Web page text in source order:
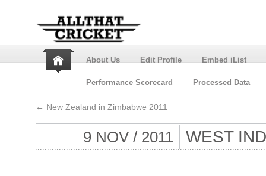
About Us Edit Profile Embed iList
Performance Scorecard Processed Data
← New Zealand in Zimbabwe 2011
9 NOV / 2011 WEST